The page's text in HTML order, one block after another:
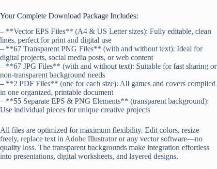
Your Complete Download Package Includes:
– **Vector EPS Files** (A4 & US Letter sizes): Fully editable, clean
lines, perfect for print and digital use
– **67 Transparent PNG Files** (with and without text): Ideal for
digital projects, social media posts, or web content
– **67 JPG Files** (with and without text): Suitable for fast sharing or
non-transparent background needs
– **2 PDF Files** (one for each size): All games and covers compiled
in one organized, printable document
– **55 Separate EPS & PNG Elements** (transparent background):
Use individual pieces for unique creative projects
All files are optimized for maximum flexibility. Edit colors, resize
freely, replace text in Adobe Illustrator or any vector software—no
quality loss. The transparent backgrounds make integration effortless
into presentations, digital worksheets, and layered designs.